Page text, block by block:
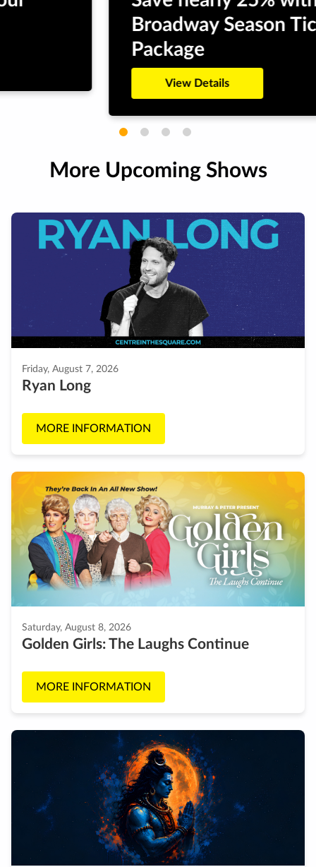
Broadway Season Ticket
More Upcoming Shows
Friday, August 7, 2026
Ryan Long
MORE INFORMATION
Saturday, August 8, 2026
Golden Girls: The Laughs Continue
MORE INFORMATION